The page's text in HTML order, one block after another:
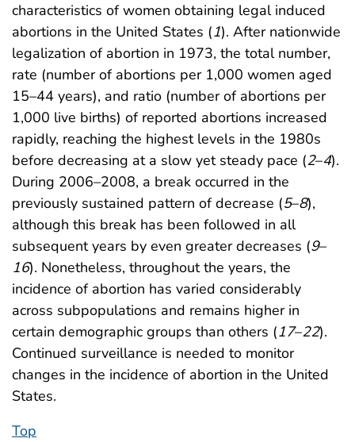
characteristics of women obtaining legal induced
abortions in the United States (1). After nationwide
legalization of abortion in 1973, the total number,
rate (number of abortions per 1,000 women aged
15–44 years), and ratio (number of abortions per
1,000 live births) of reported abortions increased
rapidly, reaching the highest levels in the 1980s
before decreasing at a slow yet steady pace (2–4).
During 2006–2008, a break occurred in the
previously sustained pattern of decrease (5–8),
although this break has been followed in all
subsequent years by even greater decreases (9–
16). Nonetheless, throughout the years, the
incidence of abortion has varied considerably
across subpopulations and remains higher in
certain demographic groups than others (17–22).
Continued surveillance is needed to monitor
changes in the incidence of abortion in the United
States.
Top